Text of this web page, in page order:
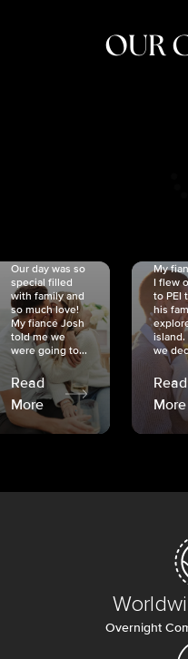
OUR
Our day was so
special filled
with family and
so much love!
My fiancé Josh
told me we
were going to...
Read
More
My
I flew
to PEI
his
we
Read
More
Overnight